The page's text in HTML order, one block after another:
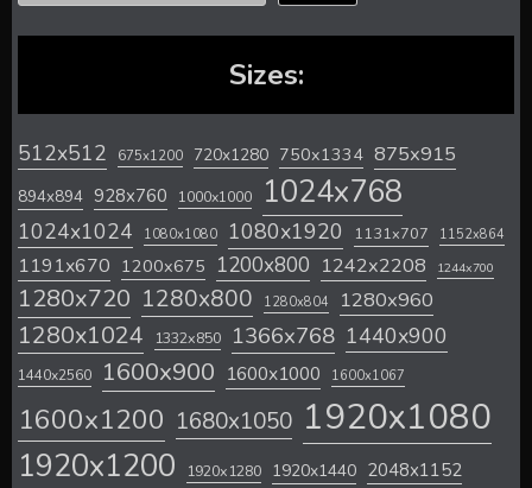
Sizes:
512x512 675x1200 720x1280 750x1334 875x915
894x894 928x760 1000x1000 1024x768
1024x1024 1080x1080 1080x1920 1131x707 1152x864
1191x670 1200x675 1200x800 1242x2208 1244x700
1280x720 1280x800 1280x804 1280x960
1280x1024 1332x850 1366x768 1440x900
1440x2560 1600x900 1600x1000 1600x1067
1600x1200 1680x1050 1920x1080
1920x1200 1920x1280 1920x1440 2048x1152